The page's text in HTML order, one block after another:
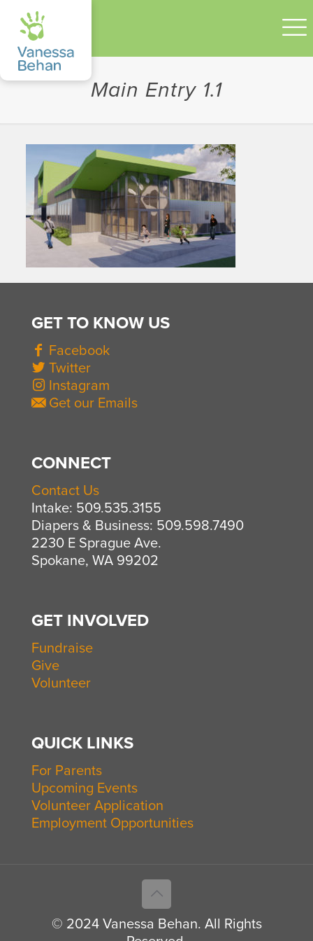
Main Entry 1.1
GET TO KNOW US
Facebook
Twitter
Instagram
Get our Emails
CONNECT
Contact Us
Intake: 509.535.3155
Diapers & Business: 509.598.7490
2230 E Sprague Ave.
Spokane, WA 99202
GET INVOLVED
Fundraise
Give
Volunteer
QUICK LINKS
For Parents
Upcoming Events
Volunteer Application
Employment Opportunities
© 2024 Vanessa Behan. All Rights